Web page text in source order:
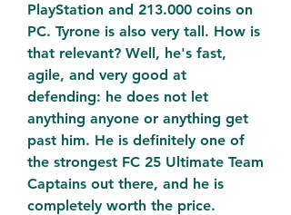
PlayStation and 213.000 coins on
PC. Tyrone is also very tall. How is
that relevant? Well, he's fast,
agile, and very good at
defending: he does not let
anything anyone or anything get
past him. He is definitely one of
the strongest FC 25 Ultimate Team
Captains out there, and he is
completely worth the price.